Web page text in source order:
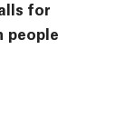
for
people